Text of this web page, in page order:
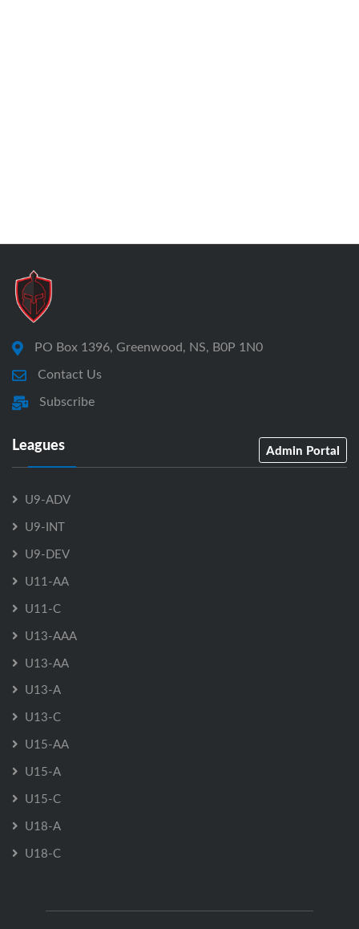
PO Box 1396, Greenwood, NS, B0P 1N0
Contact Us
Subscribe
Leagues Admin Portal
U9-ADV
U9-INT
U9-DEV
U11-AA
U11-C
U13-AAA
U13-AA
U13-A
U13-C
U15-AA
U15-A
U15-C
U18-A
U18-C